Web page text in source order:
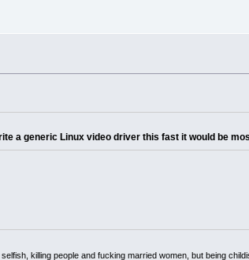
a generic Linux video driver this fast it would be
killing people and fucking married women, but being